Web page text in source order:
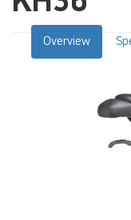
Overview